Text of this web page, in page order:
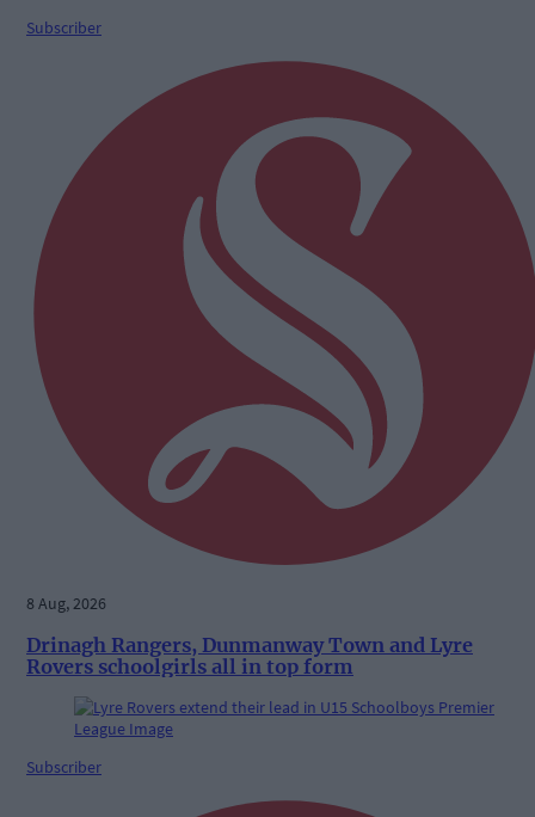
Subscriber
8 Aug, 2026
Drinagh Rangers, Dunmanway Town and Lyre
Rovers schoolgirls all in top form
Subscriber